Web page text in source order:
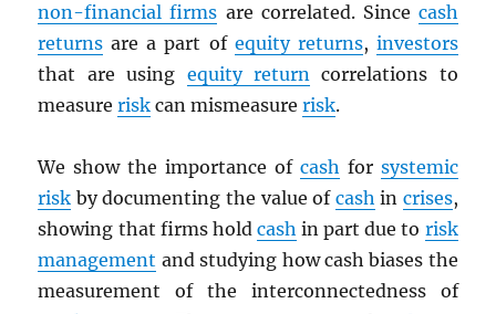
non-financial firms are correlated. Since cash
returns are a part of equity returns, investors
that are using equity returncorrelations to
measurerisk can mismeasurerisk.
We show the importance of cash for systemic
risk by documenting the value of cash in crises,
showing that firms hold cash in part due to risk
management and studying how cash biases the
measurement of the interconnectedness of